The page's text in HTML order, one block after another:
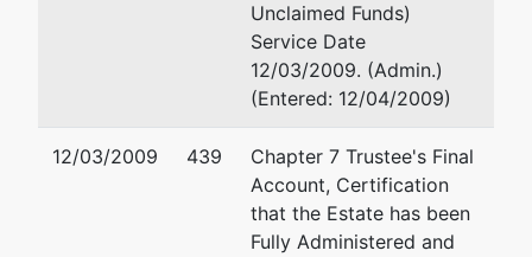
2999 NE 191 St
#800
Unclaimed Funds)
Service Date
12/03/2009. (Admin.)
(Entered: 12/04/2009)
12/03/2009 439
Chapter 7 Trustee's Final
Account, Certification
that the Estate has been
Fully Administered and